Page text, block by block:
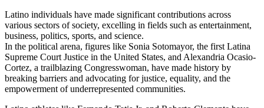
Latino individuals have made significant contributions across
various sectors of society, excelling in fields such as entertainment,
business, politics, sports, and science.
In the political arena, figures like Sonia Sotomayor, the first Latina
Supreme Court Justice in the United States, and Alexandria Ocasio-
Cortez, a trailblazing Congresswoman, have made history by
breaking barriers and advocating for justice, equality, and the
empowerment of underrepresented communities.